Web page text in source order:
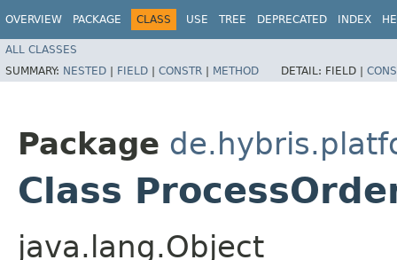
OVERVIEW PACKAGE CLASS USE TREE DEPRECATED INDEX
ALL CLASSES
SUMMARY: NESTED | FIELD | CONSTR | METHOD DETAIL: FIELD |
Package
Class
java.lang.Object